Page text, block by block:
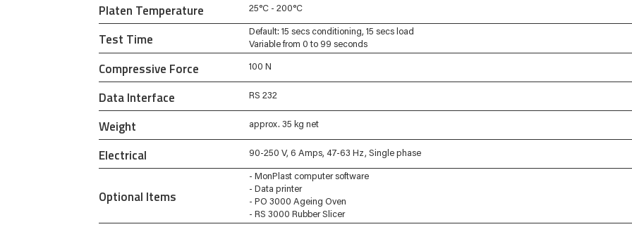
Platen Temperature 25°C - 200°C
Test Time
Default: 15 secs conditioning, 15 secs load
Variable from 0 to 99 seconds
Compressive Force 100 N
Data Interface RS 232
Weight approx. 35 kg net
Electrical 90-250 V, 6 Amps, 47-63 Hz, Single phase
Optional Items
- MonPlast computer software
- Data printer
- PO 3000 Ageing Oven
- RS 3000 Rubber Slicer